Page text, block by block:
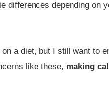
differences depending on
on a diet, but I still want to
like these, making